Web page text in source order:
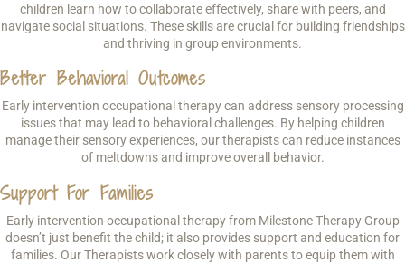
children learn how to collaborate effectively, share with peers, and
navigate social situations. These skills are crucial for building friendships
and thriving in group environments.
Better Behavioral Outcomes
Early intervention occupational therapy can address sensory processing
issues that may lead to behavioral challenges. By helping children
manage their sensory experiences, our therapists can reduce instances
of meltdowns and improve overall behavior.
Support For Families
Early intervention occupational therapy from Milestone Therapy Group
doesn’t just benefit the child; it also provides support and education for
families. Our Therapists work closely with parents to equip them with